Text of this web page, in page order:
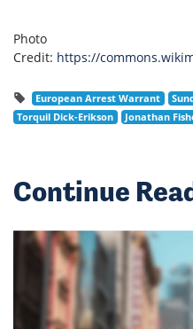
Photo
Credit: https://
European Arrest Warrant
Torquil Dick-Erikson
Jonathan
Continue